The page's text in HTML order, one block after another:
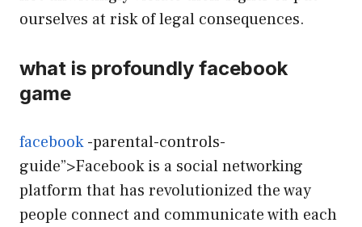
ourselves at risk of legal consequences.
what is profoundly facebook
game
facebook-parental-controls-
guide”>Facebook is a social networking
platform that has revolutionized the way
people connect and communicate with each